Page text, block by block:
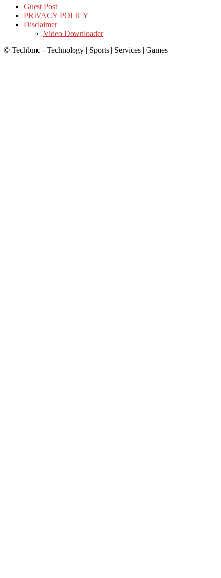
Guest Post
PRIVACY POLICY
Disclaimer
Video Downloader
© Techbmc - Technology | Sports | Services | Games